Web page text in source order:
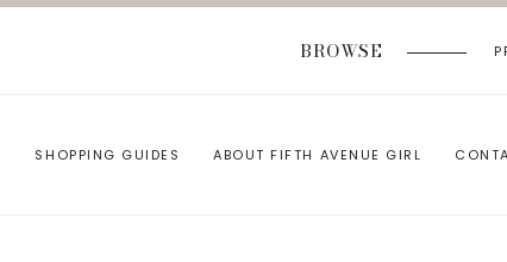
BROWSE
SHOPPING GUIDES ABOUT FIFTH AVENUE GIRL